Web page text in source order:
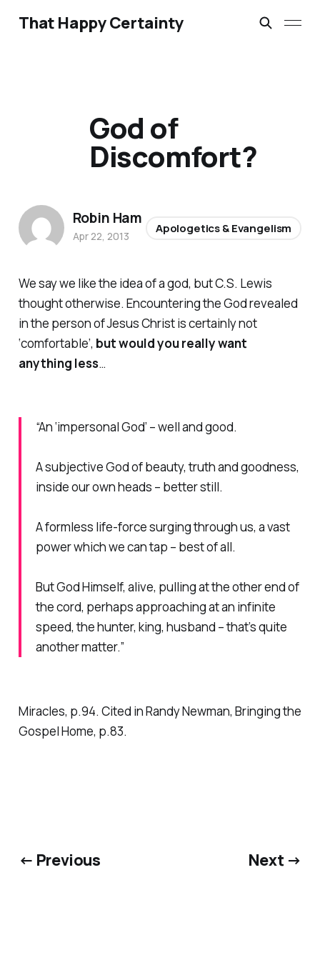
That Happy Certainty
Wesaywe like the idea of a god, but C.S. Lewis
thought otherwise. Encountering the God revealed
in the person of Jesus Christ is certainly not
‘comfortable’, but would youreallywant
anything less…
“An ‘impersonal God’ – well and good.
A subjective God of beauty, truth and goodness,
inside our own heads – better still.
A formless life-force surging through us, a vast
power which we can tap – best of all.
But God Himself, alive, pulling at the other end of
the cord, perhaps approaching at an infinite
speed, the hunter, king, husband – that’s quite
another matter.”
Miracles, p.94. Cited in Randy Newman, Bringing the
Gospel Home, p.83.
God of
Discomfort?
Robin Ham
Apr 22, 2013
Apologetics & Evangelism
← Previous Next →